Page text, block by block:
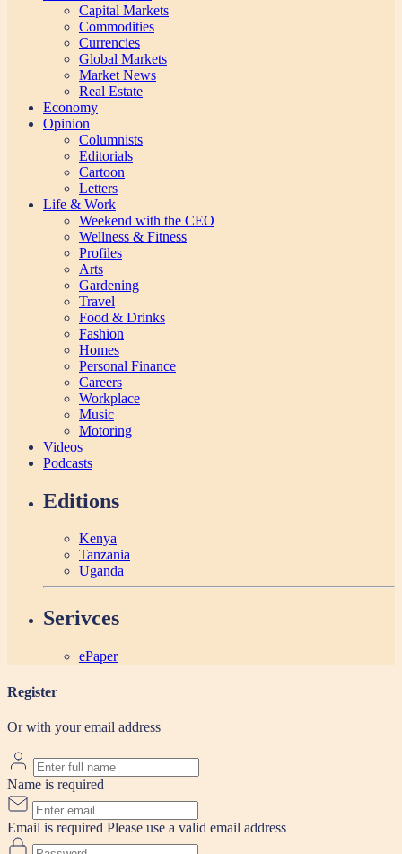
Capital Markets
Commodities
Currencies
Global Markets
Market News
Real Estate
Economy
Opinion
Columnists
Editorials
Cartoon
Letters
Life & Work
Weekend with the CEO
Wellness & Fitness
Profiles
Arts
Gardening
Travel
Food & Drinks
Fashion
Homes
Personal Finance
Careers
Workplace
Music
Motoring
Videos
Podcasts
Editions
Kenya
Tanzania
Uganda
Serivces
ePaper
Register
Or with your email address
Name is required
Email is required Please use a valid email address